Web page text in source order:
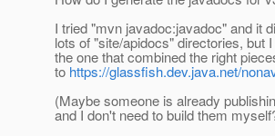
I tried "mvn javadoc:javadoc" and it
lots of "site/apidocs" directories, but
the one that combined the right
to https://glassfish.dev.java.net/
(Maybe someone is already
and I don't need to build them